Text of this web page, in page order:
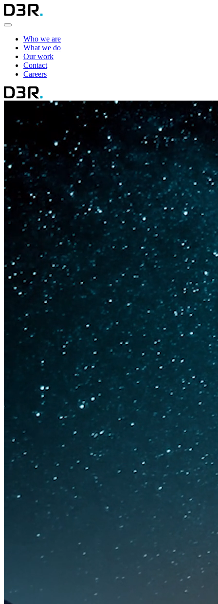
Who we are
What we do
Our work
Contact
Careers